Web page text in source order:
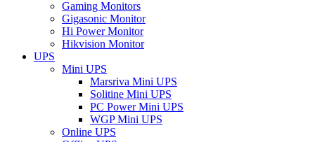
Gaming Monitors
Gigasonic Monitor
Hi Power Monitor
Hikvision Monitor
UPS
Mini UPS
Marsriva Mini UPS
Solitine Mini UPS
PC Power Mini UPS
WGP Mini UPS
Online UPS